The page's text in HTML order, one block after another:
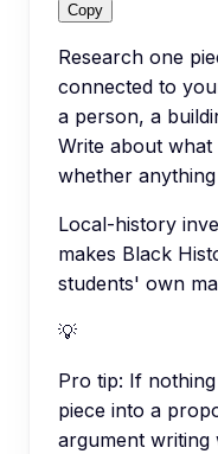
Copy
Research one
connected to
a person, a
Write about
whether
Local-history
makes Black
students' own
💡
Pro tip: If
piece into a
argument writing